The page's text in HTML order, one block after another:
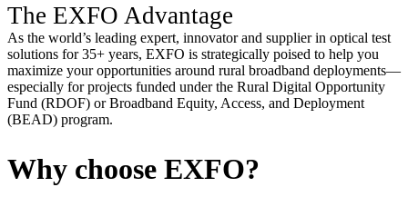
The EXFO Advantage
As the world’s leading expert, innovator and supplier in optical test
solutions for 35+ years, EXFO is strategically poised to help you
maximize your opportunities around rural broadband deployments—
especially for projects funded under the Rural Digital Opportunity
Fund (RDOF) or Broadband Equity, Access, and Deployment
(BEAD) program.
Why choose EXFO?